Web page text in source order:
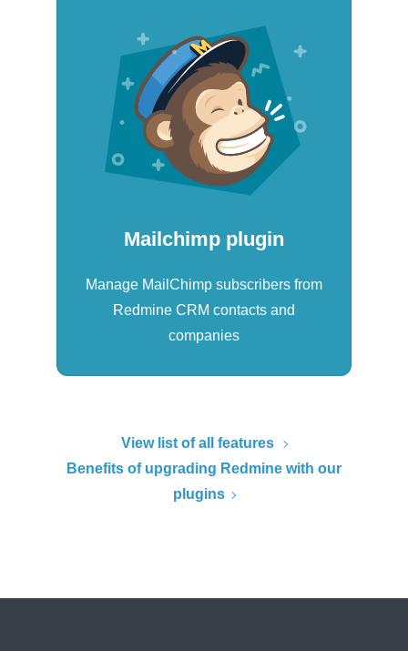
Mailchimp plugin
Manage MailChimp subscribers from
Redmine CRM contacts and
companies
View list of all features
Benefits of upgrading Redmine with our
plugins